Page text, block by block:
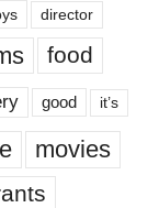
director
food
good it’s
movies